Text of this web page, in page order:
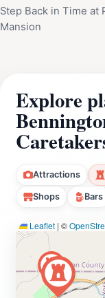
Step Back in Time at
Mansion
Explore
Attractions
Shops Bars
Leaflet | ©